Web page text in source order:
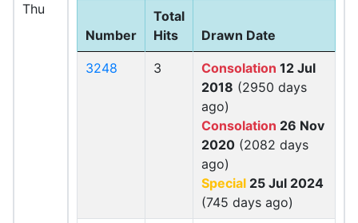
Thu
Number
Total
Hits
Drawn Date
3248 3 Consolation 12 Jul
2018 (2950 days
ago)
Consolation 26 Nov
2020 (2082 days
ago)
Special 25 Jul 2024
(745 days ago)